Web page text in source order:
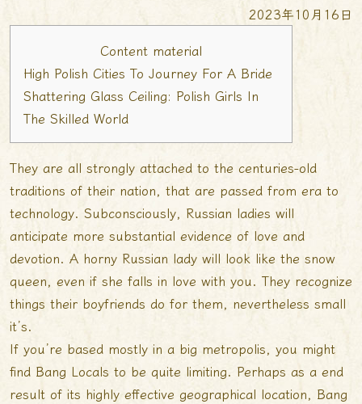
2023年10月16日
Content material
High Polish Cities To Journey For A Bride
Shattering Glass Ceiling: Polish Girls In
The Skilled World
They are all strongly attached to the centuries-old
traditions of their nation, that are passed from era to
technology. Subconsciously, Russian ladies will
anticipate more substantial evidence of love and
devotion. A horny Russian lady will look like the snow
queen, even if she falls in love with you. They recognize
things their boyfriends do for them, nevertheless small
it’s.
If you’re based mostly in a big metropolis, you might
find Bang Locals to be quite limiting. Perhaps as a end
result of its highly effective geographical location, Bang